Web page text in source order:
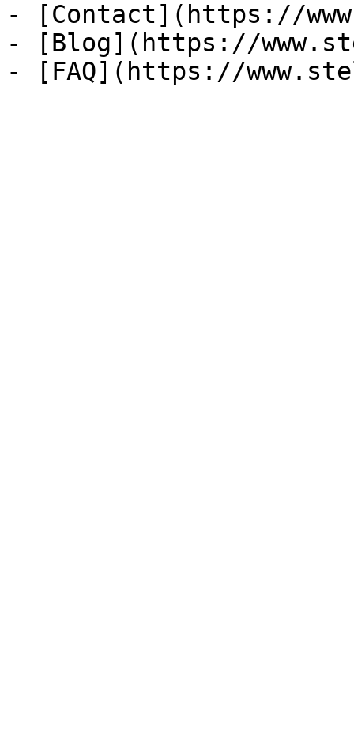
- [Contact](https://
- [Blog](https://